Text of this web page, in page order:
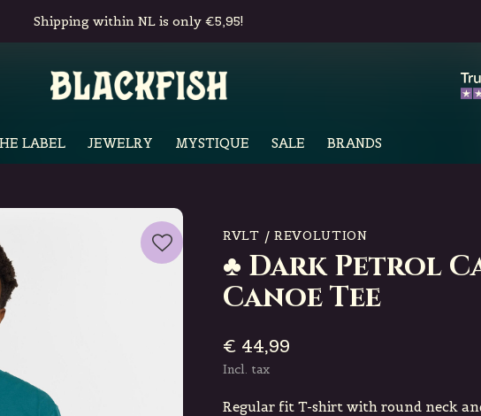
LABEL JEWELRY MYSTIQUE SALE BRANDS
Shipping within NL is only €5,95!
RVLT / REVOLUTION
♣ Dark Petrol
Canoe Tee
€ 44,99
Incl. tax
Regular fit T-shirt with round neck